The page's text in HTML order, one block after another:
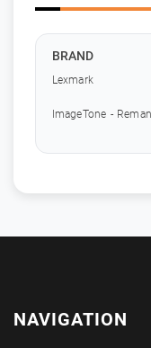
BRAND
Lexmark
ImageTone -
NAVIGATION